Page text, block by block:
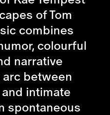
of Tom
combines
colourful
narrative
between
intimate
spontaneous